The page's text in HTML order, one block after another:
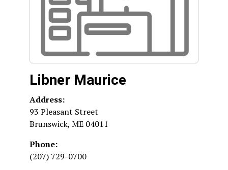
Libner Maurice
Address:
93 Pleasant Street
Brunswick, ME 04011
Phone:
(207) 729-0700